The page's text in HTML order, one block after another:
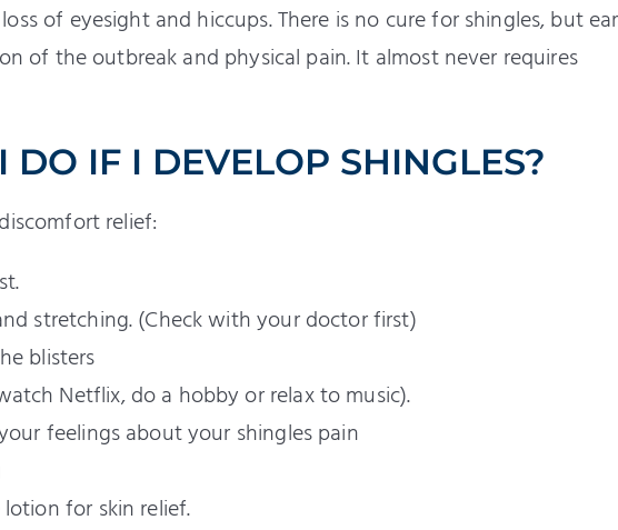
of eyesight and hiccups. There is no cure for shingles, but
of the outbreak and physical pain. It almost never requires
IF I DEVELOP SHINGLES?
relief:
stretching. (Check with your doctor first)
blisters
Netflix, do a hobby or relax to music).
feelings about your shingles pain
for skin relief.